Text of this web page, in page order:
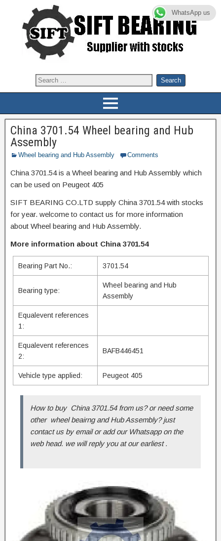
China 3701.54 Wheel bearing and Hub
Assembly
Wheel bearing and Hub Assembly Comments
China 3701.54 is a Wheel bearing and Hub Assembly which
can be used on Peugeot 405
SIFT BEARING CO.LTD supply China 3701.54 with stocks
for year. welcome to contact us for more information
about Wheel bearing and Hub Assembly.
More information about China 3701.54
Bearing Part No.: 3701.54
Bearing type:
Wheel bearing and Hub
Assembly
Equalevent references
1:
Equalevent references
2:
BAFB446451
Vehicle type applied: Peugeot 405
How to buy China 3701.54 from us? or need some
other wheel beairng and Hub Assembly? just
contact us by email or add our Whatsapp on the
web head. we will reply you at our earliest .
WhatsApp us